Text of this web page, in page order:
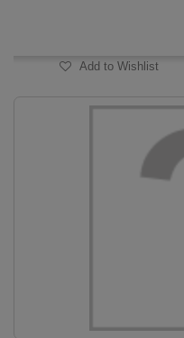
Add to Wishlist